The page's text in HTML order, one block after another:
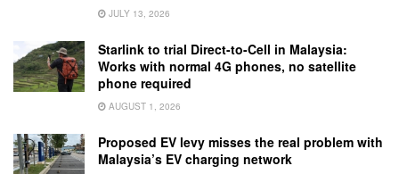
JULY 13, 2026
Starlink to trial Direct-to-Cell in Malaysia:
Works with normal 4G phones, no satellite
phone required
AUGUST 1, 2026
Proposed EV levy misses the real problem with
Malaysia’s EV charging network